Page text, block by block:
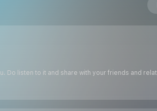
Do listen to it and share with your friends and